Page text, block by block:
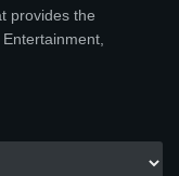
provides the